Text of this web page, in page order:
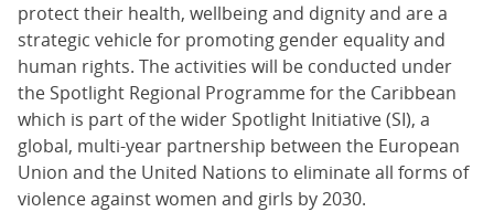
protect their health, wellbeing and dignity and are a
strategic vehicle for promoting gender equality and
human rights. The activities will be conducted under
the Spotlight Regional Programme for the Caribbean
which is part of the wider Spotlight Initiative (SI), a
global, multi-year partnership between the European
Union and the United Nations to eliminate all forms of
violence against women and girls by 2030.